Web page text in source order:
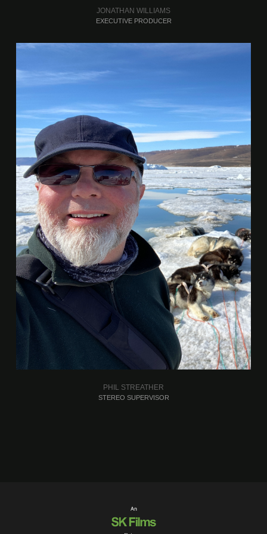
JONATHAN WILLIAMS
EXECUTIVE PRODUCER
PHIL STREATHER
STEREO SUPERVISOR